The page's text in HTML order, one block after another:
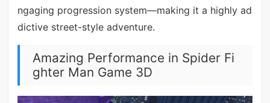
ngaging progression system—making it a highly ad
dictive street-style adventure.
Amazing Performance in Spider Fi
ghter Man Game 3D